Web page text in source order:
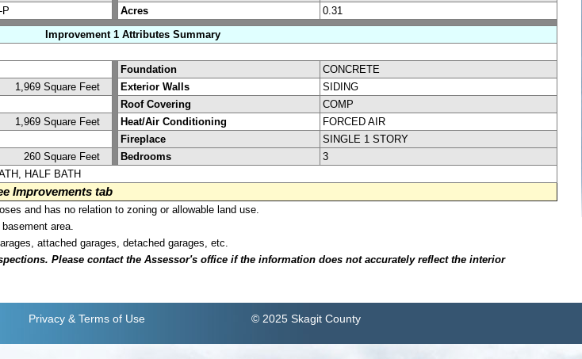
P Acres
0.31
Improvement 1 Attributes Summary
Foundation
CONCRETE
1,969 Square Feet Exterior Walls
SIDING
Roof Covering
COMP
1,969 Square Feet Heat/Air Conditioning
FORCED AIR
Fireplace
SINGLE 1 STORY
260 Square Feet Bedrooms
3
HALF BATH
Improvements tab
and has no relation to zoning or allowable land use.
area.
attached garages, detached garages, etc.
Please contact the Assessor's office if the information does not accurately reflect the interior
Privacy & Terms of Use © 2025 Skagit County